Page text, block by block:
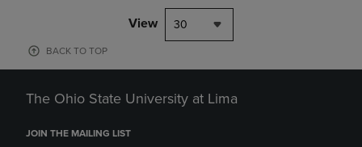
View 30
BACK TO TOP
The Ohio State University at Lima
JOIN THE MAILING LIST